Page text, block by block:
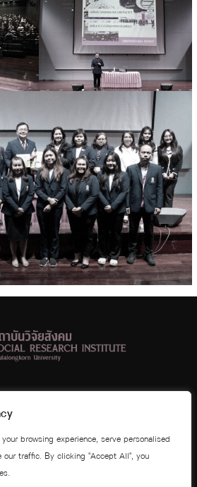
browsing experience, serve personalised
our traffic. By clicking "Accept All", you
Chulalongkorn University
Visid Prajuabmoh Building
University Phayathai Road
Pathumwan District, Bangkok 10330